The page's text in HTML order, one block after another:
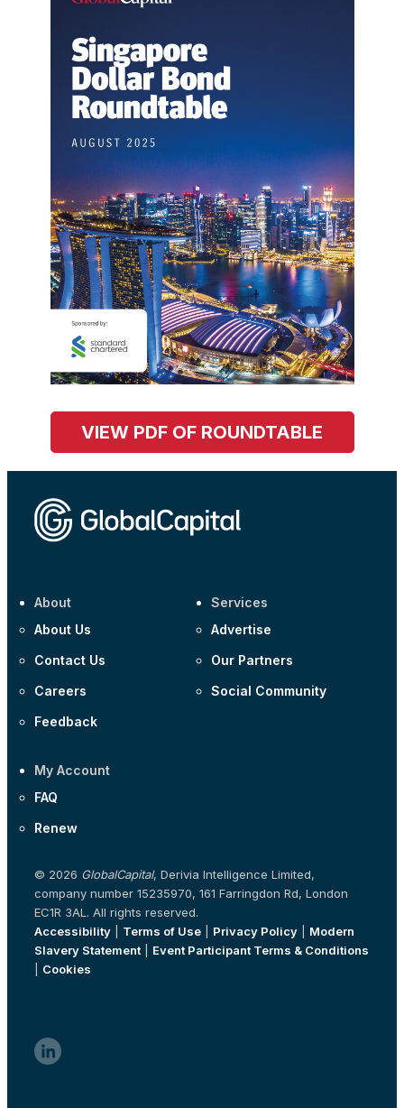
VIEW PDF OF ROUNDTABLE
About
About Us
Contact Us
Careers
Feedback
Services
Advertise
Our Partners
Social Community
My Account
FAQ
Renew
© 2026 GlobalCapital, Derivia Intelligence Limited,
company number 15235970, 161 Farringdon Rd, London
EC1R 3AL. All rights reserved.
Accessibility
Terms of Use Privacy Policy
Modern
Slavery Statement
Event Participant Terms & Conditions
Cookies
linkedin